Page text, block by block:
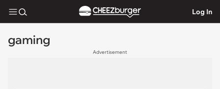
Log In
gaming
Advertisement